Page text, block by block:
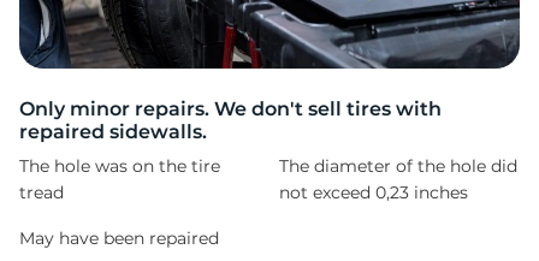
Only minor repairs. We don't sell tires with
repaired sidewalls.
The hole was on the tire
tread
The diameter of the hole did
not exceed 0,23 inches
May have been repaired